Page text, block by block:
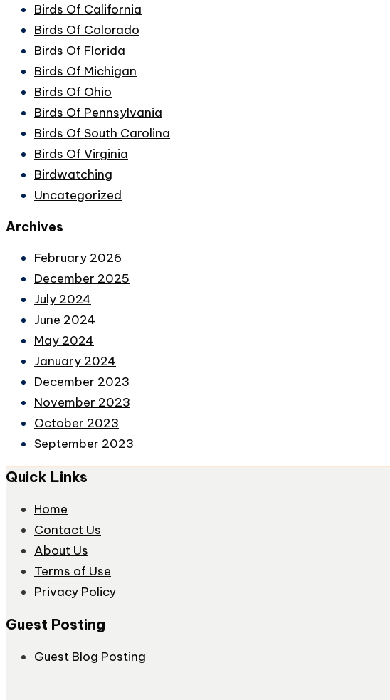
Birds Of California
Birds Of Colorado
Birds Of Florida
Birds Of Michigan
Birds Of Ohio
Birds Of Pennsylvania
Birds Of South Carolina
Birds Of Virginia
Birdwatching
Uncategorized
Archives
February 2026
December 2025
July 2024
June 2024
May 2024
January 2024
December 2023
November 2023
October 2023
September 2023
Quick Links
Home
Contact Us
About Us
Terms of Use
Privacy Policy
Guest Posting
Guest Blog Posting